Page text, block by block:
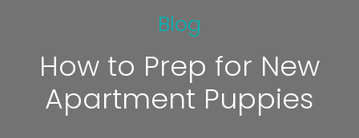
Blog
How to Prep for New
Apartment Puppies